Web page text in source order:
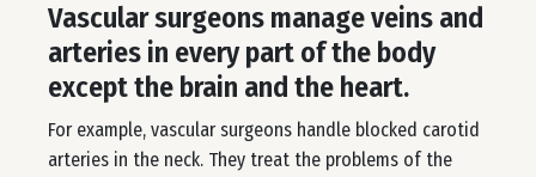
Vascular surgeons manage veins and
arteries in every part of the body
except the brain and the heart.
For example, vascular surgeons handle blocked carotid
arteries in the neck. They treat the problems of the